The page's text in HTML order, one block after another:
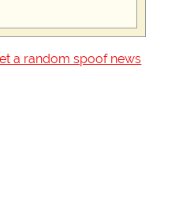
a random spoof news